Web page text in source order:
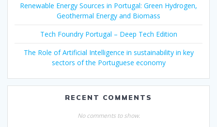
Renewable Energy Sources in Portugal: Green Hydrogen,
Geothermal Energy and Biomass
Tech Foundry Portugal – Deep Tech Edition
The Role of Artificial Intelligence in sustainability in key
sectors of the Portuguese economy
RECENT COMMENTS
No comments to show.